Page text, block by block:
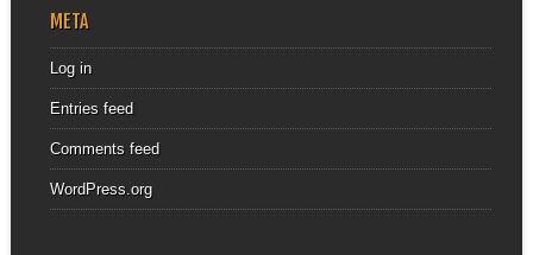
META
Log in
Entries feed
Comments feed
WordPress.org